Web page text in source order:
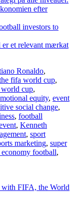
efter
investors to
et relevant mærkat
Ronaldo,
fifa world cup,
world cup,
equity, event
social change,
, football
, Kenneth
, sport
marketing, super
football,
with FIFA, the World